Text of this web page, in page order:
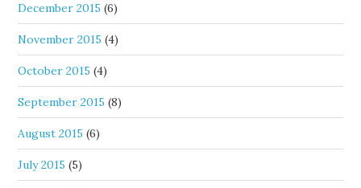
December 2015 (6)
November 2015 (4)
October 2015 (4)
September 2015 (8)
August 2015 (6)
July 2015 (5)